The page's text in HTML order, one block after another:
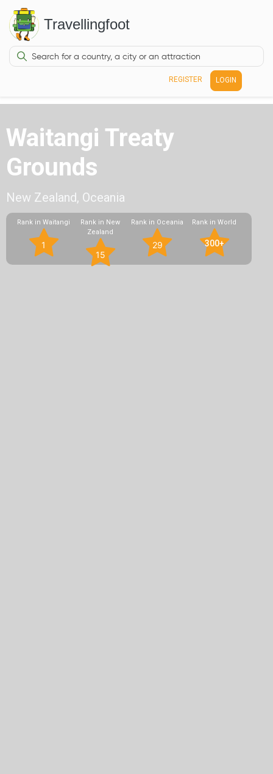
Travellingfoot
REGISTER LOGIN
Waitangi Treaty
Grounds
New Zealand, Oceania
Rank in Waitangi
1
Rank in New
Zealand
15
Rank in Oceania
29
Rank in World
300+